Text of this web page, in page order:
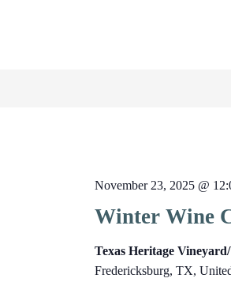
Winter Wine
November 23, 2025 @
Texas Heritage
Fredericksburg, TX,